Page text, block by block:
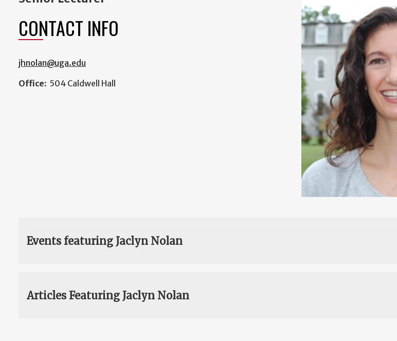
CONTACT INFO
jhnolan@uga.edu
Office: 504 Caldwell Hall
Events featuring Jaclyn Nolan
Articles Featuring Jaclyn Nolan